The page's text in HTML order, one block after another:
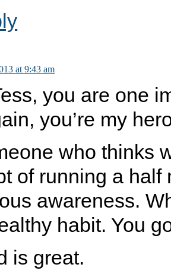
at 9:43 am
you are one
you’re my
who thinks
of running a
awareness.
habit. You
is great.